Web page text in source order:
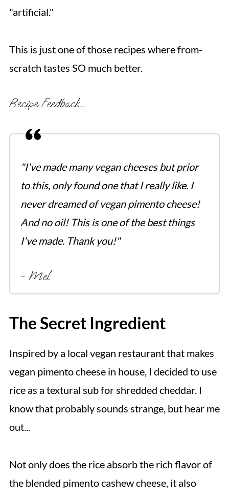
"artificial."
This is just one of those recipes where from-
scratch tastes SO much better.
Recipe Feedback...
"I've made many vegan cheeses but prior
to this, only found one that I really like. I
never dreamed of vegan pimento cheese!
And no oil! This is one of the best things
I've made. Thank you!"
- Mel
The Secret Ingredient
Inspired by a local vegan restaurant that makes
vegan pimento cheese in house, I decided to use
rice as a textural sub for shredded cheddar. I
know that probably sounds strange, but hear me
out...
Not only does the rice absorb the rich flavor of
the blended pimento cashew cheese, it also